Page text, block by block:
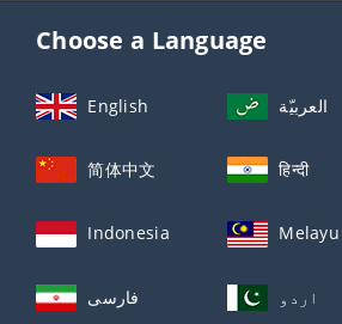
Choose a Language
English العربيّة
简体中文 हिन्दी
Indonesia Melayu
فارسی اردو